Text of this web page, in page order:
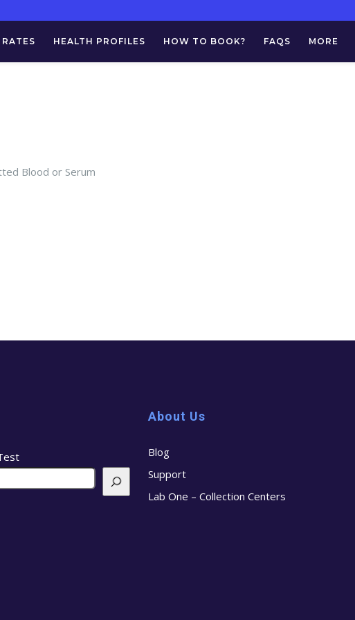
HEALTH PROFILES HOW TO BOOK? FAQS MORE
Blood or Serum
About Us
Blog
Support
Lab One – Collection Centers